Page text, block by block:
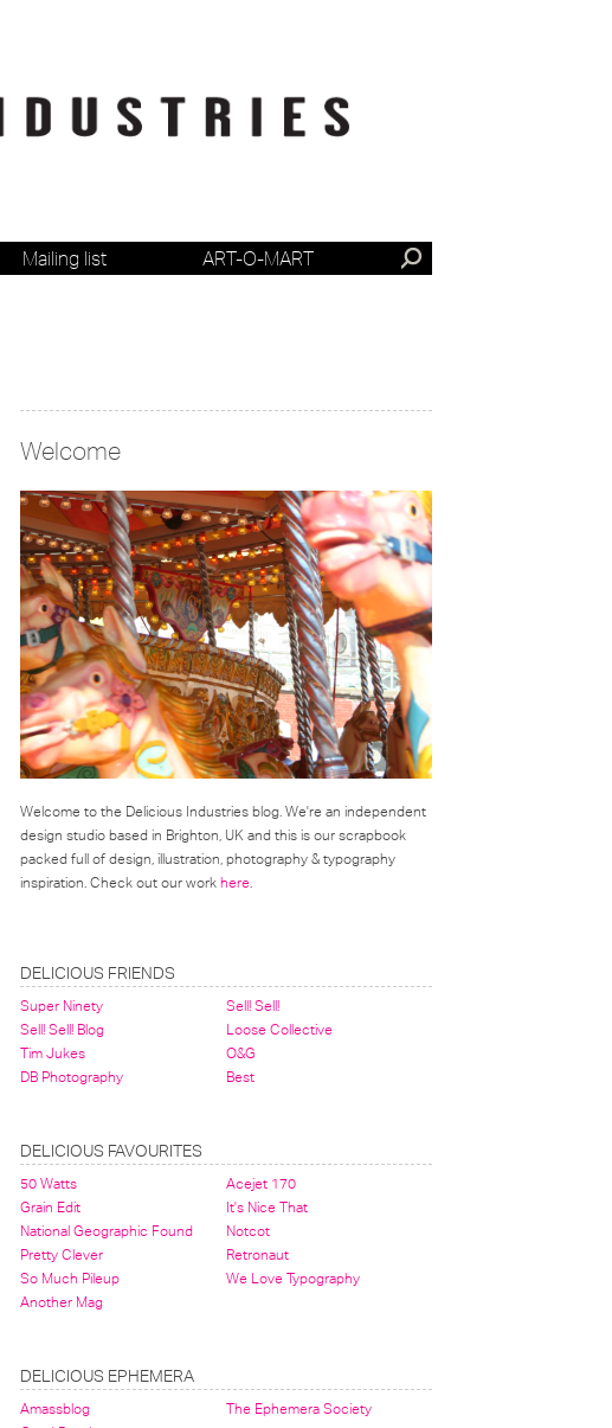
Mailing list ART-O-MART
Welcome
Welcome to the Delicious Industries blog. We're an independent
design studio based in Brighton, UK and this is our scrapbook
packed full of design, illustration, photography & typography
inspiration. Check out our work here.
DELICIOUS FRIENDS
Super Ninety
Sell! Sell!
Sell! Sell! Blog
Loose Collective
Tim Jukes
O&G
DB Photography
Best
DELICIOUS FAVOURITES
50 Watts
Acejet 170
Grain Edit
It's Nice That
National Geographic Found
Notcot
Pretty Clever
Retronaut
So Much Pileup
We Love Typography
Another Mag
DELICIOUS EPHEMERA
Amassblog
The Ephemera Society